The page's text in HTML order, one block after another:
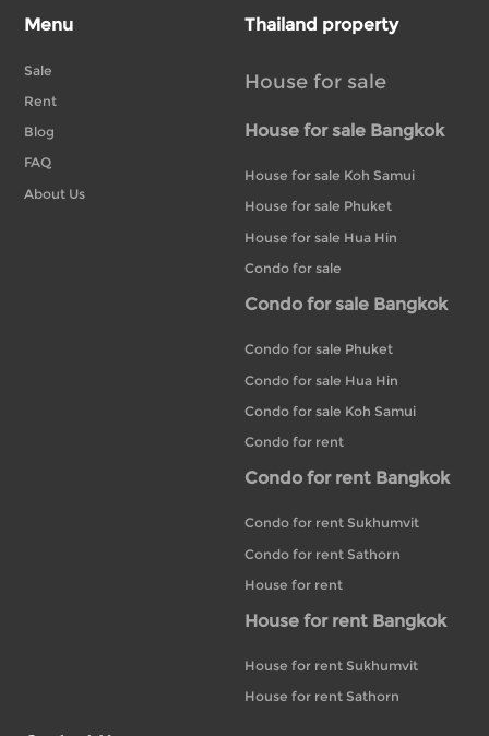
Menu
Sale
Rent
Blog
FAQ
About Us
Thailand property
House for sale
House for sale Bangkok
House for sale Koh Samui
House for sale Phuket
House for sale Hua Hin
Condo for sale
Condo for sale Bangkok
Condo for sale Phuket
Condo for sale Hua Hin
Condo for sale Koh Samui
Condo for rent
Condo for rent Bangkok
Condo for rent Sukhumvit
Condo for rent Sathorn
House for rent
House for rent Bangkok
House for rent Sukhumvit
House for rent Sathorn